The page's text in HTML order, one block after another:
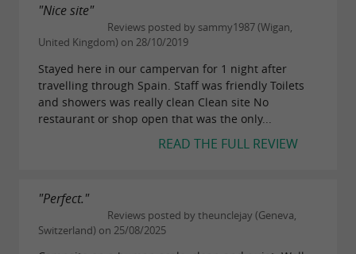
"Nice site"
Reviews posted by sammy1987 (Wigan,
United Kingdom) on 28/10/2019
Stayed here in our campervan for 1 night after
travelling through Spain. Staff was friendly Toilets
and showers was really clean Clean site No
restaurant or shop open that was the only...
READ THE FULL REVIEW
"Perfect."
Reviews posted by theunclejay (Geneva,
Switzerland) on 25/08/2025